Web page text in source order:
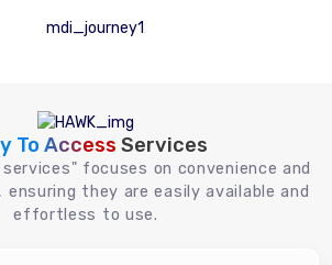
To Access Services
focuses on convenience and
they are easily available and
effortless to use.